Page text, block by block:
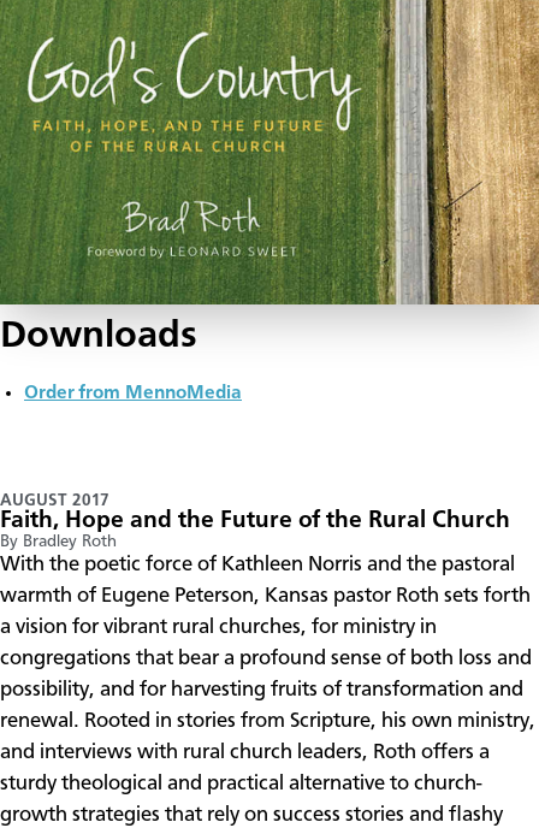
Downloads
Order from MennoMedia
AUGUST 2017
Faith, Hope and the Future of the Rural Church
By Bradley Roth
​With the poetic force of Kathleen Norris and the pastoral
warmth of Eugene Peterson, Kansas pastor Roth sets forth
a vision for vibrant rural churches, for ministry in
congregations that bear a profound sense of both loss and
possibility, and for harvesting fruits of transformation and
renewal. Rooted in stories from Scripture, his own ministry,
and interviews with rural church leaders, Roth offers a
sturdy theological and practical alternative to church-
growth strategies that rely on success stories and flashy